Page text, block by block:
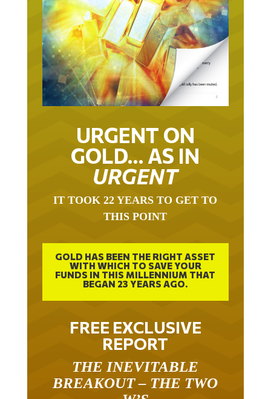
URGENT ON
GOLD… AS IN
URGENT
THIS POINT
WITH WHICH TO SAVE YOUR
FUNDS IN THIS MILLENNIUM THAT
BEGAN 23 YEARS AGO.
FREE EXCLUSIVE
REPORT
BREAKOUT – THE TWO
W’S